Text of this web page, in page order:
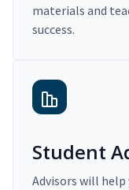
materials and
success.
Student
Advisors will